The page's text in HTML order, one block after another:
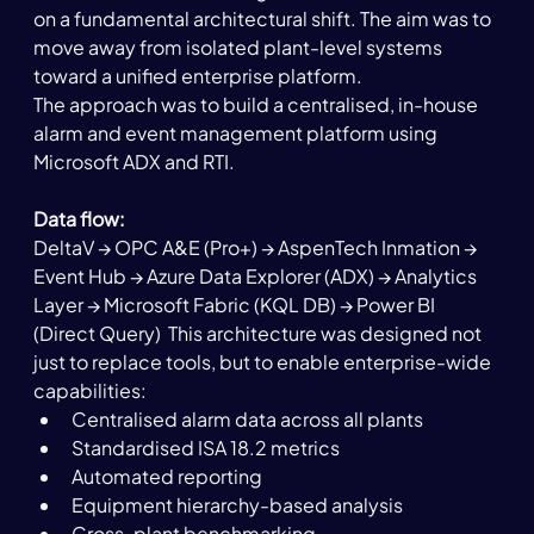
on a fundamental architectural shift. The aim was to
move away from isolated plant-level systems
toward a unified enterprise platform.
The approach was to build a centralised, in-house
alarm and event management platform using
Microsoft ADX and RTI.
Data flow:
DeltaV → OPC A&E (Pro+) → AspenTech Inmation →
Event Hub → Azure Data Explorer (ADX) → Analytics
Layer → Microsoft Fabric (KQL DB) → Power BI
(Direct Query)  This architecture was designed not
just to replace tools, but to enable enterprise-wide
capabilities:
Centralised alarm data across all plants
Standardised ISA 18.2 metrics
Automated reporting
Equipment hierarchy-based analysis